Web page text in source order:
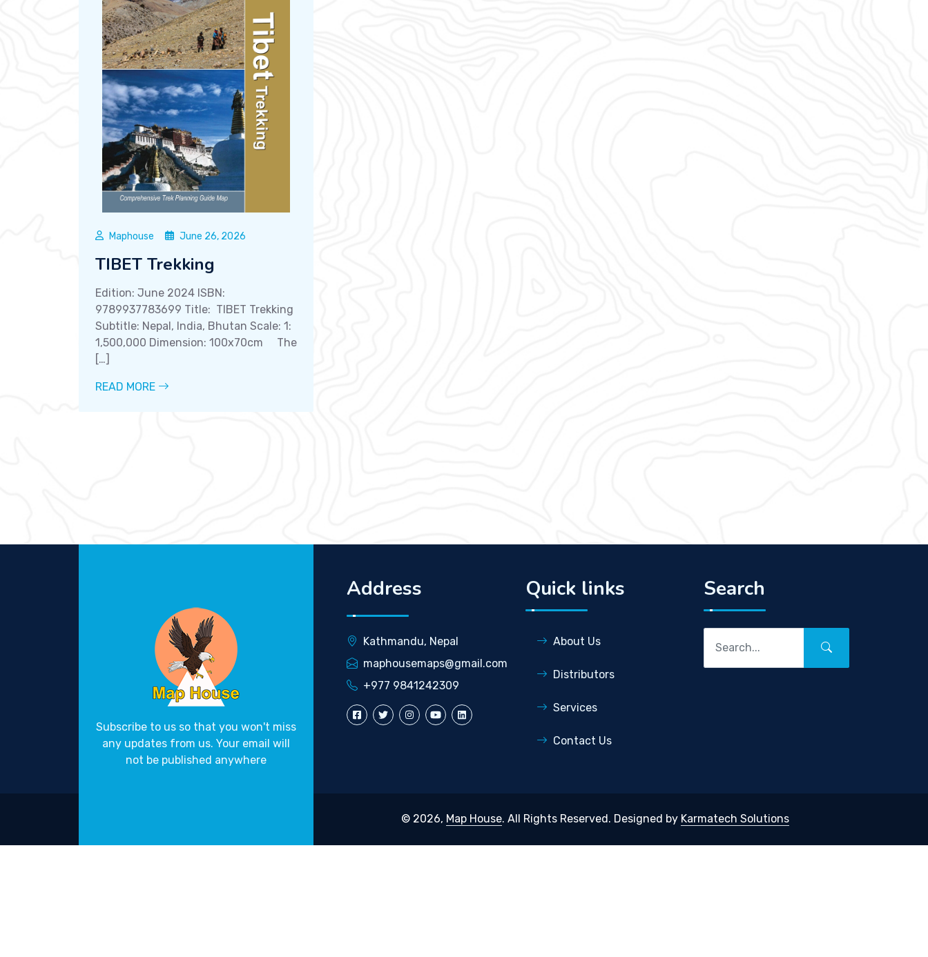
Maphouse June 26, 2026
TIBET Trekking
Edition: June 2024 ISBN:
9789937783699 Title: TIBET Trekking
Subtitle: Nepal, India, Bhutan Scale: 1:
1,500,000 Dimension: 100x70cm The
[…]
READ MORE
Subscribe to us so that you won't miss
any updates from us. Your email will
not be published anywhere
Address
Kathmandu, Nepal
maphousemaps@gmail.com
+977 9841242309
Quick links
About Us
Distributors
Services
Contact Us
Search
© 2026, Map House. All Rights Reserved. Designed by Karmatech Solutions